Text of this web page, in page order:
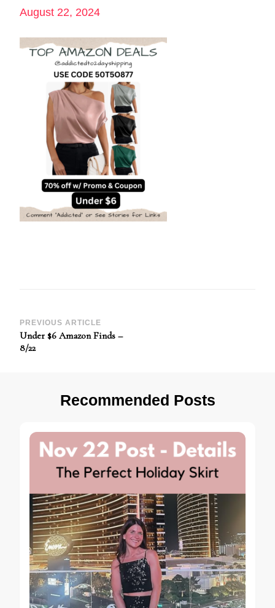
August 22, 2024
Post
Navigation
PREVIOUS ARTICLE
Under $6 Amazon Finds –
8/22
Recommended Posts